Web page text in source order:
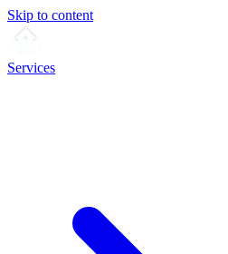
Skip to content
Services